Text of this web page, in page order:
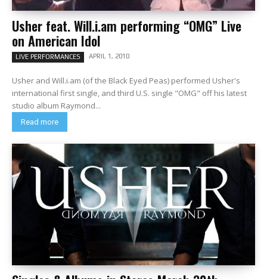
Usher feat. Will.i.am performing “OMG” Live
on American Idol
LIVE PERFORMANCES APRIL 1, 2010
Usher and Will.i.am (of the Black Eyed Peas) performed Usher's
international first single, and third U.S. single "OMG" off his latest
studio album Raymond...
Read more